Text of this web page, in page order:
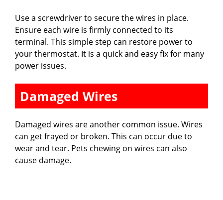
Use a screwdriver to secure the wires in place.
Ensure each wire is firmly connected to its
terminal. This simple step can restore power to
your thermostat. It is a quick and easy fix for many
power issues.
Damaged Wires
Damaged wires are another common issue. Wires
can get frayed or broken. This can occur due to
wear and tear. Pets chewing on wires can also
cause damage.